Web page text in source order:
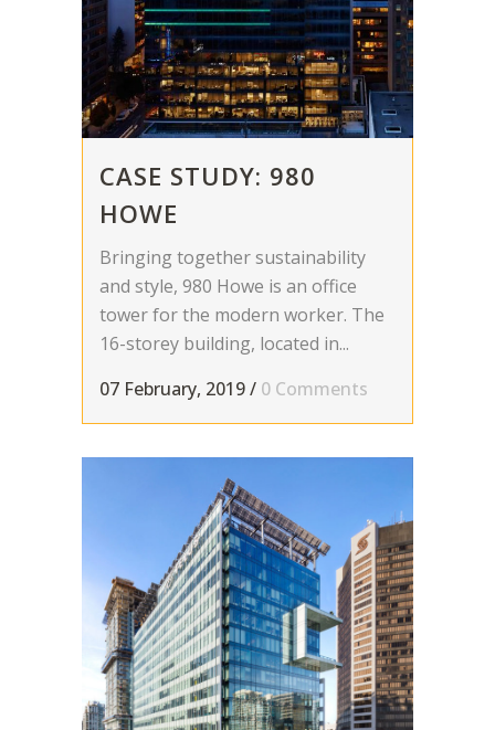
CASE STUDY: 980
HOWE
Bringing together sustainability
and style, 980 Howe is an office
tower for the modern worker. The
16-storey building, located in...
07 February, 2019/ 0 Comments